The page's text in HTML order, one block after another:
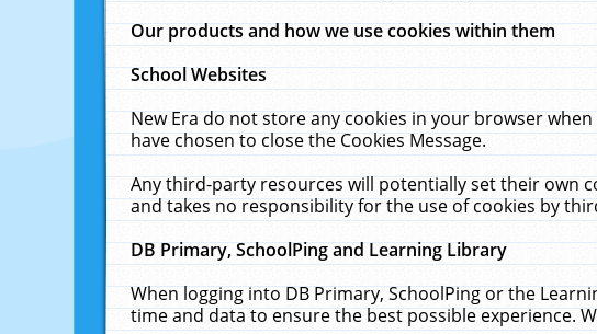
Our products and how we use cookies within them
School Websites
New Era do not store any cookies in your browser
have chosen to close the Cookies Message.
Any third-party resources will potentially set their own
and takes no responsibility for the use of cookies by
DB Primary, SchoolPing and Learning Library
When logging into DB Primary, SchoolPing or the
time and data to ensure the best possible experience.